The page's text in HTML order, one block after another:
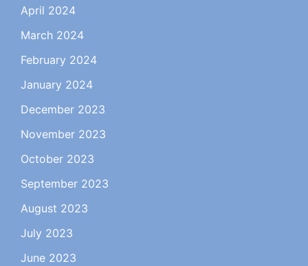
April 2024
March 2024
February 2024
January 2024
December 2023
November 2023
October 2023
September 2023
August 2023
July 2023
June 2023